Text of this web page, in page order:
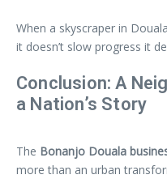
When a skyscraper in
it doesn’t slow progress it
Conclusion: A
a Nation’s Story
The Bonanjo Douala
more than an urban